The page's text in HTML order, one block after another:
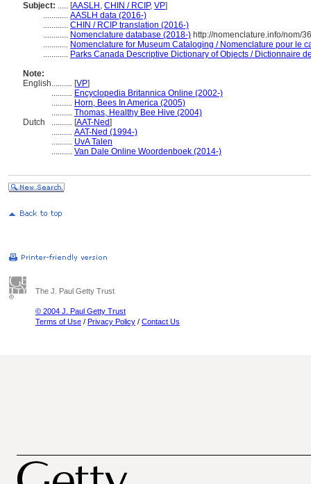
Subject: ..... [AASLH , CHIN / RCIP, VP]
............ AASLH data (2016-)
............ CHIN / RCIP translation (2016-)
............ Nomenclature database (2018-) http://nomenclature.info/nom/
............ Nomenclature for Museum Cataloging / Nomenclature pour le
............ Parks Canada Descriptive Dictionary of Objects / Dictionnaire
Note:
English.......... [VP]
.......... Encyclopedia Britannica Online (2002-)
.......... Horn, Bees In America (2005)
.......... Thomas, Healthy Bee Hive (2004)
Dutch
.......... [AAT-Ned]
.......... AAT-Ned (1994-)
.......... UvA Talen
.......... Van Dale Online Woordenboek (2014-)
The J. Paul Getty Trust
© 2004 J. Paul Getty Trust
Terms of Use / Privacy Policy / Contact Us